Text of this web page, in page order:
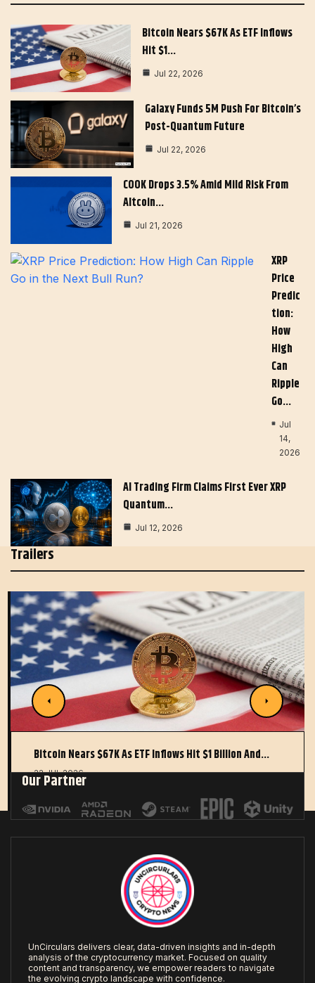
Bitcoin Nears $67K As ETF Inflows
Hit $1…
Jul 22, 2026
Galaxy Funds 5M Push For Bitcoin’s
Post-Quantum Future
Jul 22, 2026
COOK Drops 3.5% Amid Mild Risk From
Altcoin…
Jul 21, 2026
XRP
Price
Predic
Tion:
How
High
Can
Ripple
Go…
Jul
14,
2026
AI Trading Firm Claims First Ever XRP
Quantum…
Jul 12, 2026
Trailers
Bitcoin Nears $67K As ETF Inflows Hit $1 Billion And…
22 JUL 2026
Our Partner
UnCirculars delivers clear, data-driven insights and in-depth
analysis of the cryptocurrency market. Focused on quality
content and transparency, we empower readers to navigate
the evolving crypto landscape with confidence.